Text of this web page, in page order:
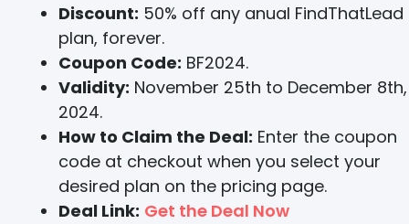
Discount: 50% off any anual FindThatLead
plan, forever.
Coupon Code: BF2024.
Validity: November 25th to December 8th,
2024.
How to Claim the Deal: Enter the coupon
code at checkout when you select your
desired plan on the pricing page.
Deal Link: Get the Deal Now